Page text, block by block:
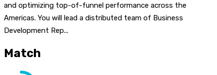
and optimizing top-of-funnel performance across the
Americas. You will lead a distributed team of Business
Development Rep...
Match